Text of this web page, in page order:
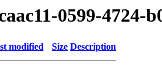
0599-4724-
modified Size Description